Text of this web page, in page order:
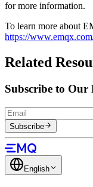
for more information.
To learn more about
https://
Related
Subscribe to Our
Subscribe
English